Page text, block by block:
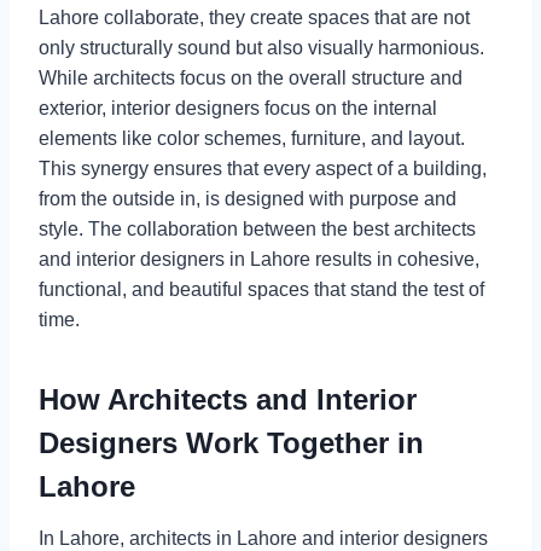
Lahore collaborate, they create spaces that are not
only structurally sound but also visually harmonious.
While architects focus on the overall structure and
exterior, interior designers focus on the internal
elements like color schemes, furniture, and layout.
This synergy ensures that every aspect of a building,
from the outside in, is designed with purpose and
style. The collaboration between the best architects
and interior designers in Lahore results in cohesive,
functional, and beautiful spaces that stand the test of
time.
How Architects and Interior
Designers Work Together in
Lahore
In Lahore, architects in Lahore and interior designers